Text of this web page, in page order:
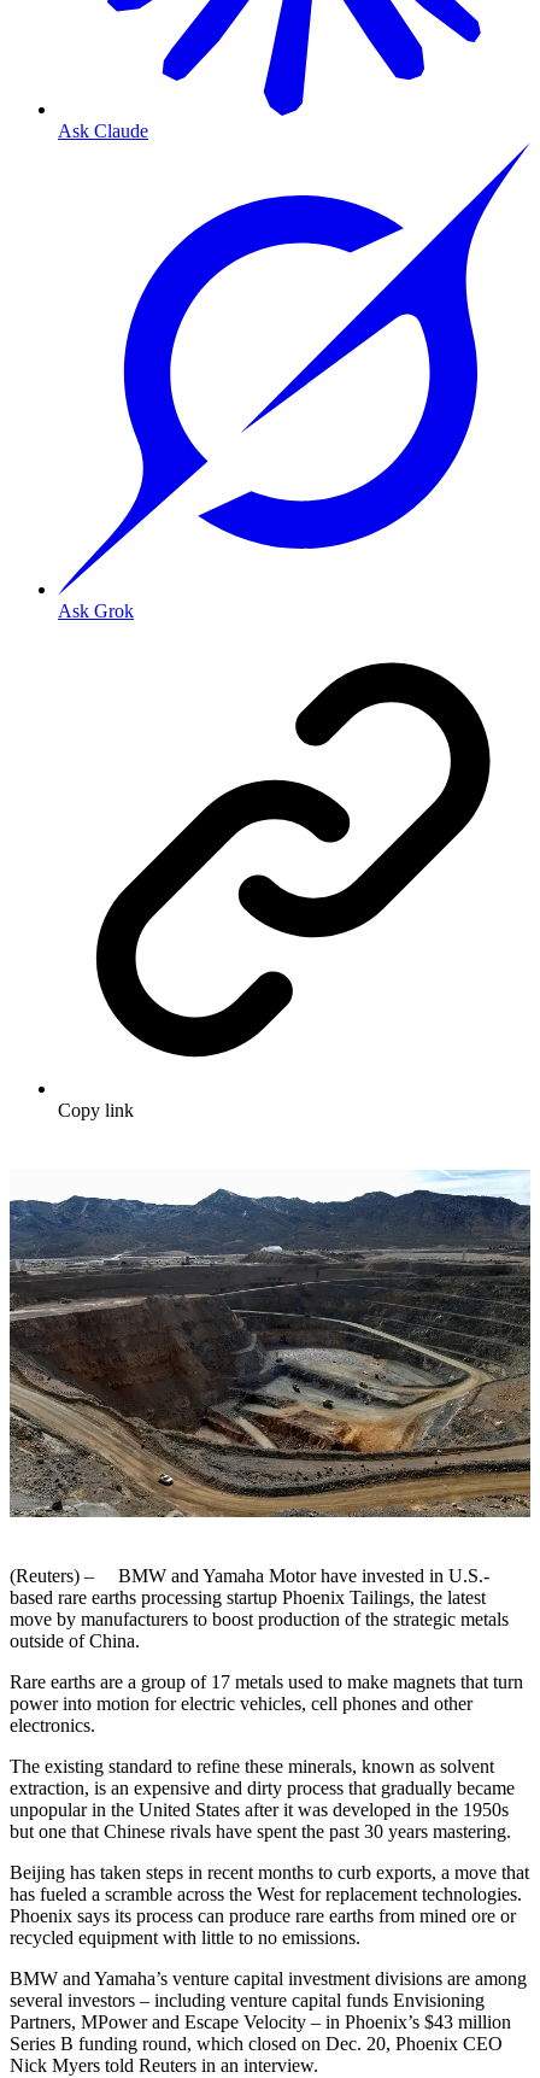
Ask Claude
Ask Grok
Copy link
(Reuters) – BMW and Yamaha Motor have invested in U.S.-
based rare earths processing startup Phoenix Tailings, the latest
move by manufacturers to boost production of the strategic metals
outside of China.
Rare earths are a group of 17 metals used to make magnets that turn
power into motion for electric vehicles, cell phones and other
electronics.
The existing standard to refine these minerals, known as solvent
extraction, is an expensive and dirty process that gradually became
unpopular in the United States after it was developed in the 1950s
but one that Chinese rivals have spent the past 30 years mastering.
Beijing has taken steps in recent months to curb exports, a move that
has fueled a scramble across the West for replacement technologies.
Phoenix says its process can produce rare earths from mined ore or
recycled equipment with little to no emissions.
BMW and Yamaha’s venture capital investment divisions are among
several investors – including venture capital funds Envisioning
Partners, MPower and Escape Velocity – in Phoenix’s $43 million
Series B funding round, which closed on Dec. 20, Phoenix CEO
Nick Myers told Reuters in an interview.